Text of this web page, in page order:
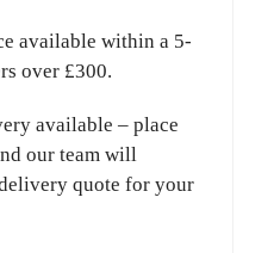
available within a 5-
over £300.
available – place
our team will
quote for your